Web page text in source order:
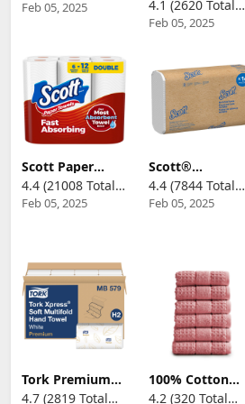
Paper Towels by
Pacific),White,
21000,125 Paper
Towels Per
Pack,16 Packs
Per Case
Reviews)
Feb 05, 2025 White H2,
Universal, 100%
MB540A
4.1 (2620 Total
Reviews)
Feb 05, 2025
Scott Paper
Towels, Choose-
A-Sheet, 6
Double Rolls =
4.4 (21008 Total
Reviews)
Feb 05, 2025
Scott®
Professional
Multifold Paper
Towels, Bulk
White, Compact
Case for Easy
Storage (250
Sheets/Pack, 16
Packs/Case,
4,000
Sheets/Case)
4.4 (7844 Total
Reviews)
Feb 05, 2025
Tork Premium
MB579 Soft
4.7 (2819 Total
100% Cotton
Super Soft
4.2 (320 Total